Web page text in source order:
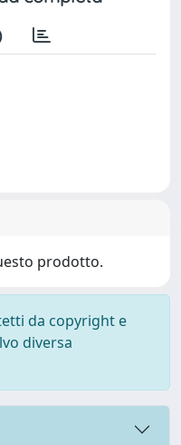
prodotto.
da copyright e
diversa